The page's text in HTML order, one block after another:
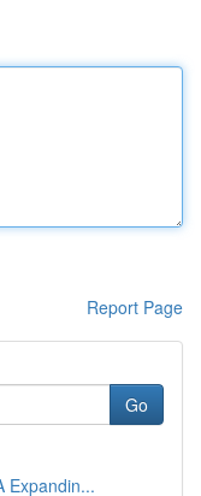
Report Page
Go
Expandin...